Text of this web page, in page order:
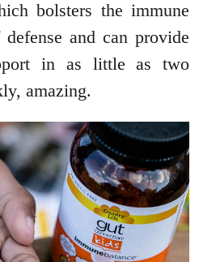
bolsters the immune
and can provide
in as little as two
amazing.